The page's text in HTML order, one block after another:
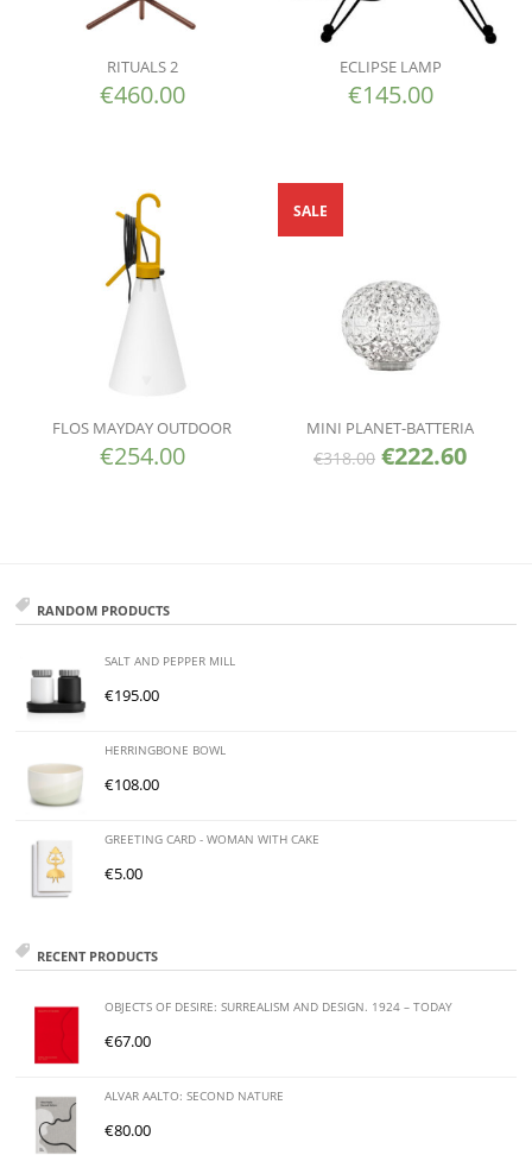
RITUALS 2
€460.00
ECLIPSE LAMP
€145.00
FLOS MAYDAY OUTDOOR
€254.00
MINI PLANET-BATTERIA
€318.00 €222.60
SALE
RANDOM PRODUCTS
SALT AND PEPPER MILL
€195.00
HERRINGBONE BOWL
€108.00
GREETING CARD - WOMAN WITH CAKE
€5.00
RECENT PRODUCTS
OBJECTS OF DESIRE: SURREALISM AND DESIGN. 1924 – TODAY
€67.00
ALVAR AALTO: SECOND NATURE
€80.00